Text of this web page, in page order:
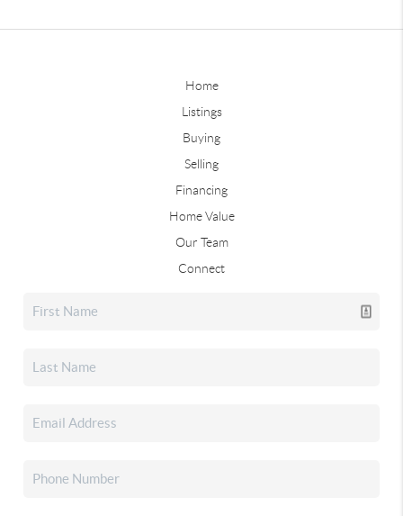
Home
Listings
Buying
Selling
Financing
Home Value
Our Team
Connect